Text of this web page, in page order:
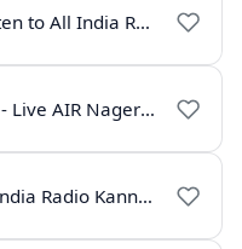
AIR Thrissur Live - Listen to All India Radio Thrissur Online
FM Nagercoil Kumari - Live AIR Nagercoil Online
AIR Kannur Live - All India Radio Kannur Online